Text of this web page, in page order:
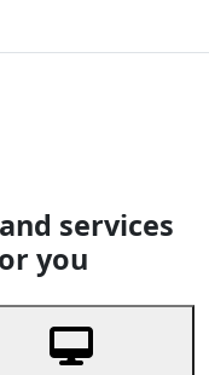
services
you